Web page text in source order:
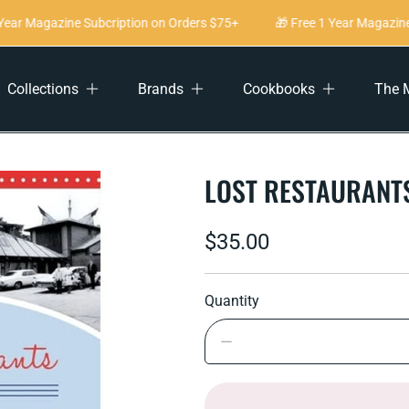
Magazine Subcription on Orders $75+ 🎁 Free 1 Year
Collections Brands Cookbooks The
LOST
Regular
price
$35.00
Quantity
quantity